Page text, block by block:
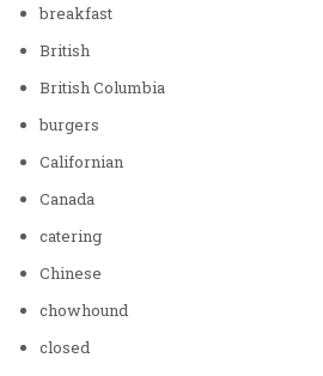
breakfast
British
British Columbia
burgers
Californian
Canada
catering
Chinese
chowhound
closed